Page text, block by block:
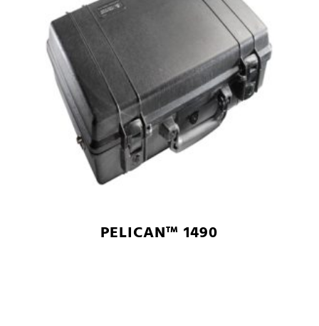
PELICAN™ 1490